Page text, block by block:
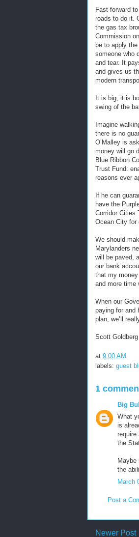
Fast forward
roads to do it.
the gas tax
Commission
be to apply
someone who
and tear. It
and gives us
modern
It is big, it is
swing of the
Imagine
there is no
O’Malley is
money will go
Blue Ribbon
Trust Fund:
reasons ever
If he can
have the
Corridor Cities
Ocean City for
We should
Marylanders
will be paved,
our bank
that my
and more time
When our
paying for and
plan, we’ll
Scott Goldberg
at 9:00 AM
labels: guest
1
Big
What
is
require
the
the
March
Post a
Newer Post